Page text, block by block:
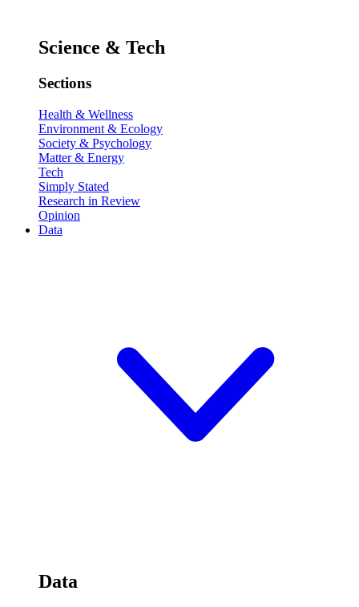
Science & Tech
Sections
Health & Wellness
Environment & Ecology
Society & Psychology
Matter & Energy
Tech
Simply Stated
Research in Review
Opinion
Data
Data